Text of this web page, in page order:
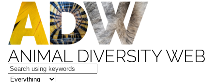
ANIMAL DIVERSITY WEB
Keywords
in feature